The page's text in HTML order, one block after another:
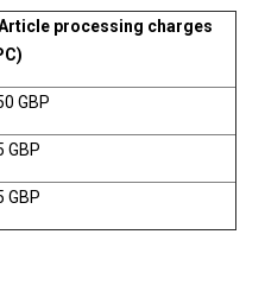
processing charges
GBP
GBP
GBP